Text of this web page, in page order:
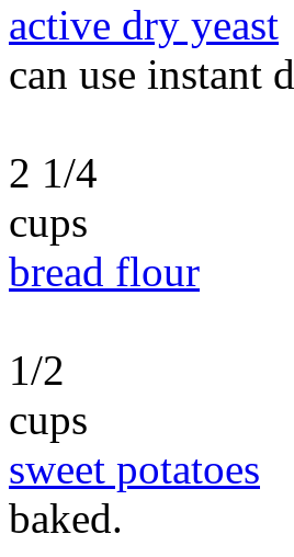
active dry yeast
can use instant
2 1/4
cups
bread flour
1/2
cups
sweet potatoes
baked.